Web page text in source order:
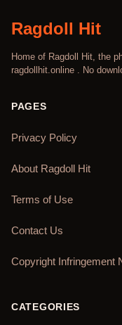
Ragdoll Hit
Home of Ragdoll Hit, the
ragdollhit.online . No
PAGES
Privacy Policy
About Ragdoll Hit
Terms of Use
Contact Us
Copyright Infringement
CATEGORIES